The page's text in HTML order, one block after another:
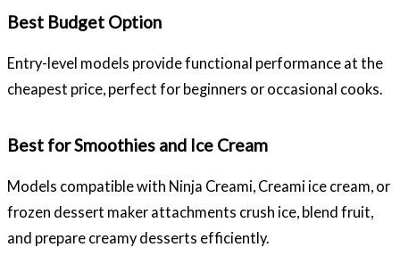
Best Budget Option
Entry-level models provide functional performance at the
cheapest price, perfect for beginners or occasional cooks.
Best for Smoothies and Ice Cream
Models compatible with Ninja Creami, Creami ice cream, or
frozen dessert maker attachments crush ice, blend fruit,
and prepare creamy desserts efficiently.